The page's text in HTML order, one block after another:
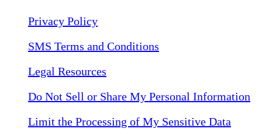
Privacy Policy
SMS Terms and Conditions
Legal Resources
Do Not Sell or Share My Personal Information
Limit the Processing of My Sensitive Data